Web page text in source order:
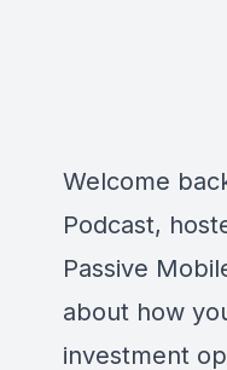
Welcome
Podcast,
Passive
about how
investment